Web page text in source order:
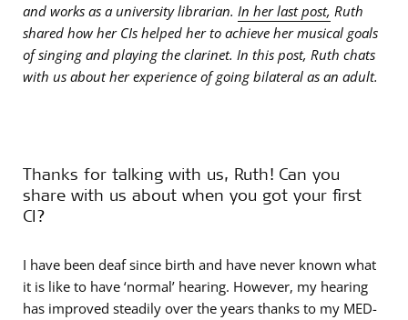
and works as a university librarian. In her last post, Ruth
shared how her CIs helped her to achieve her musical goals
of singing and playing the clarinet. In this post, Ruth chats
with us about her experience of going bilateral as an adult.
Thanks for talking with us, Ruth! Can you
share with us about when you got your first
CI?
I have been deaf since birth and have never known what
it is like to have ‘normal’ hearing. However, my hearing
has improved steadily over the years thanks to my MED-